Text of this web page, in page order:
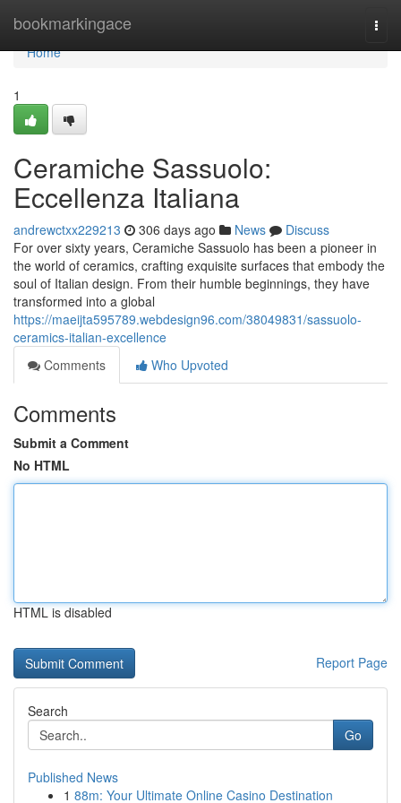
bookmarkingace
Home
Home
1
Ceramiche Sassuolo:
Eccellenza Italiana
andrewctxx229213 306 days ago News
Discuss
For over sixty years, Ceramiche Sassuolo has been a pioneer in
the world of ceramics, crafting exquisite surfaces that embody the
soul of Italian design. From their humble beginnings, they have
transformed into a global
https://maeijta595789.webdesign96.com/38049831/sassuolo-
ceramics-italian-excellence
Comments
Who Upvoted
Comments
Submit a Comment
No HTML
HTML is disabled
Report Page
Search
Go
Published News
1 88m: Your Ultimate Online Casino Destination